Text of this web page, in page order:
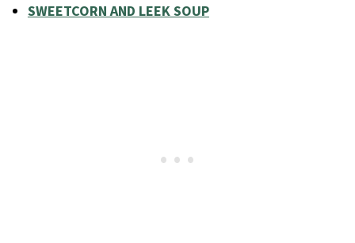
SWEETCORN AND LEEK SOUP